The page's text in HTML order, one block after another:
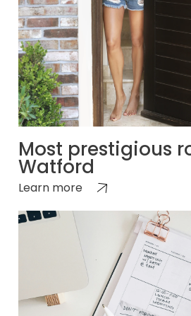
Most prestigious
Watford
Learn more